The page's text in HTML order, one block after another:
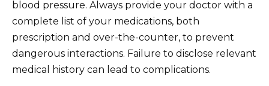
blood pressure. Always provide your doctor with a
complete list of your medications, both
prescription and over-the-counter, to prevent
dangerous interactions. Failure to disclose relevant
medical history can lead to complications.